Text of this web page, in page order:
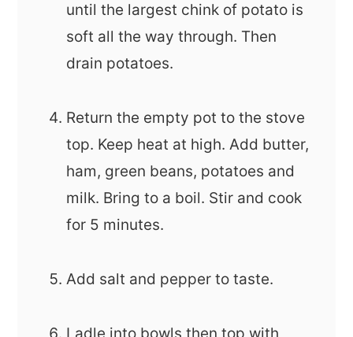
until the largest chink of potato is
soft all the way through. Then
drain potatoes.
Return the empty pot to the stove
top. Keep heat at high. Add butter,
ham, green beans, potatoes and
milk. Bring to a boil. Stir and cook
for 5 minutes.
Add salt and pepper to taste.